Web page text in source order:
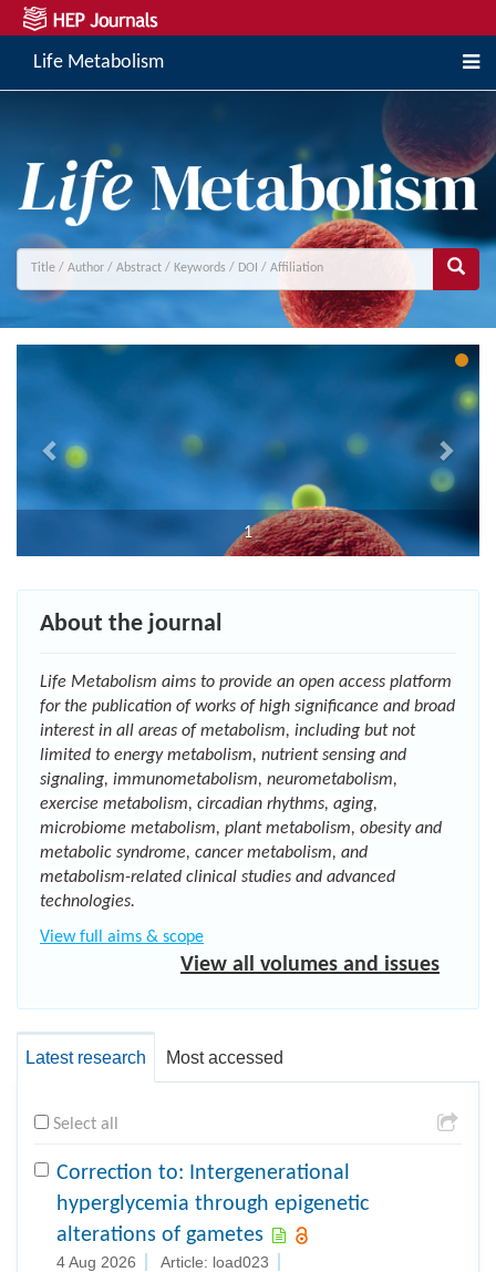
Life Metabolism
1
Previous Next
About the journal
Life Metabolism aims to provide an open access platform
for the publication of works of high significance and broad
interest in all areas of metabolism, including but not
limited to energy metabolism, nutrient sensing and
signaling, immunometabolism, neurometabolism,
exercise metabolism, circadian rhythms, aging,
microbiome metabolism, plant metabolism, obesity and
metabolic syndrome, cancer metabolism, and
metabolism-related clinical studies and advanced
technologies.
View full aims & scope
View all volumes and issues
Latest research Most accessed
Select all
Correction to: Intergenerational
hyperglycemia through epigenetic
alterations of gametes
4 Aug 2026
Article: load023